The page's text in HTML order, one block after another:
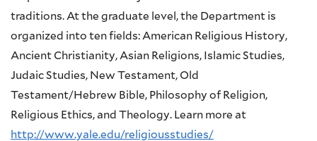
traditions. At the graduate level, the Department is
organized into ten fields: American Religious History,
Ancient Christianity, Asian Religions, Islamic Studies,
Judaic Studies, New Testament, Old
Testament/Hebrew Bible, Philosophy of Religion,
Religious Ethics, and Theology. Learn more at
http://www.yale.edu/religiousstudies/